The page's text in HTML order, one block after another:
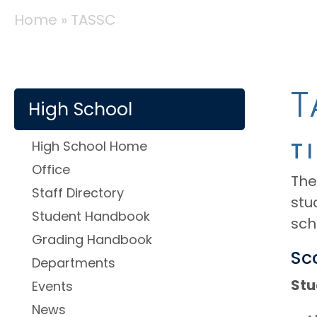
BREADCRUMB
Home TASSC
SCHOOLS
High School
High School Home
Office
Staff Directory
Student Handbook
Grading Handbook
Departments
Events
News